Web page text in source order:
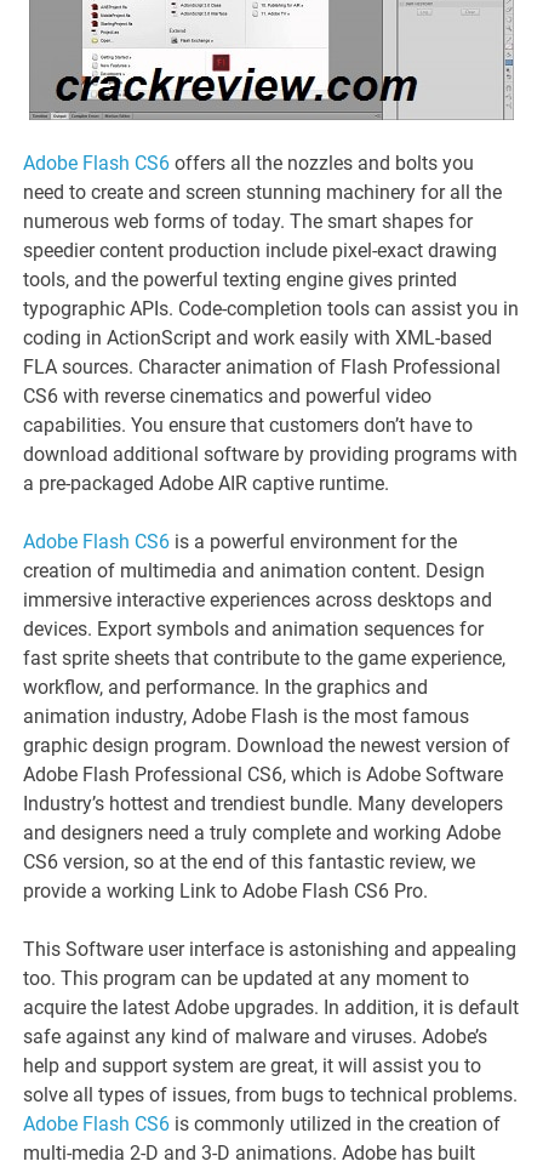
Adobe Flash CS6offers all the nozzles and bolts you
need to create and screen stunning machinery for all the
numerous web forms of today. The smart shapes for
speedier content production include pixel-exact drawing
tools, and the powerful texting engine gives printed
typographic APIs. Code-completion tools can assist you in
coding in ActionScript and work easily with XML-based
FLA sources. Character animation of Flash Professional
CS6 with reverse cinematics and powerful video
capabilities. You ensure that customers don’t have to
download additional software by providing programs with
a pre-packaged Adobe AIR captive runtime.
Adobe Flash CS6 is a powerful environment for the
creation of multimedia and animation content. Design
immersive interactive experiences across desktops and
devices. Export symbols and animation sequences for
fast sprite sheets that contribute to the game experience,
workflow, and performance. In the graphics and
animation industry, Adobe Flash is the most famous
graphic design program. Download the newest version of
Adobe Flash Professional CS6, which is Adobe Software
Industry’s hottest and trendiest bundle. Many developers
and designers need a truly complete and working Adobe
CS6 version, so at the end of this fantastic review, we
provide a working Link to Adobe Flash CS6 Pro.
This Software user interface is astonishing and appealing
too. This program can be updated at any moment to
acquire the latest Adobe upgrades. In addition, it is default
safe against any kind of malware and viruses. Adobe’s
help and support system are great, it will assist you to
solve all types of issues, from bugs to technical problems.
Adobe Flash CS6 is commonly utilized in the creation of
multi-media 2-D and 3-D animations. Adobe has built